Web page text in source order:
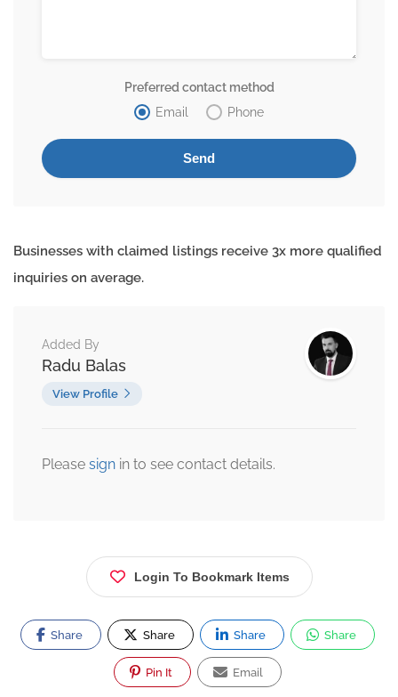
Preferred contact method
Email
Phone
Businesses with claimed listings receive 3x more qualified
inquiries on average.
Added By
Radu Balas
View Profile
Please sign in to see contact details.
Login To Bookmark Items
Share Share Share Share
Pin It Email